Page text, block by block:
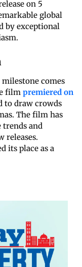
on 5
global
by exceptional
comes
film premiered on
to draw crowds
The film has
and
releases.
its place as a